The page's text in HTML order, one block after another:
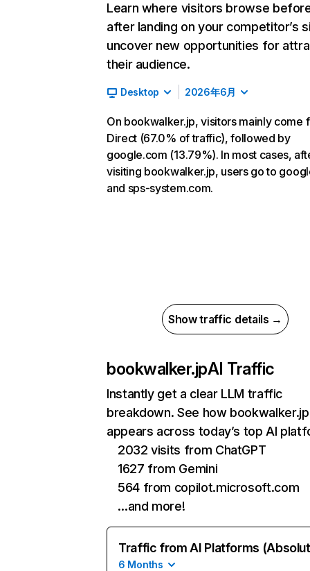
Learn where visitors browse
after landing on your competitor’s
uncover new opportunities for
their audience.
Desktop 2026年6月
On bookwalker.jp, visitors mainly come
Direct (67.0% of traffic), followed by
google.com (13.79%). In most cases,
visiting bookwalker.jp, users go to
and sps-system.com.
Show traffic details →
bookwalker.jpAI Traffic
Instantly get a clear LLM traffic
breakdown. See how bookwalker.jp
appears across today’s top AI
2032 visits from ChatGPT
1627 from Gemini
564 from copilot.microsoft.com
…and more!
Traffic from AI Platforms
6 Months